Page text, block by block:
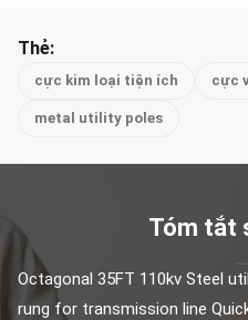
Thẻ:
cực kim loại tiện ích cực
metal utility poles
Tóm tắt
Octagonal 35FT 110kv Steel
rung for transmission line